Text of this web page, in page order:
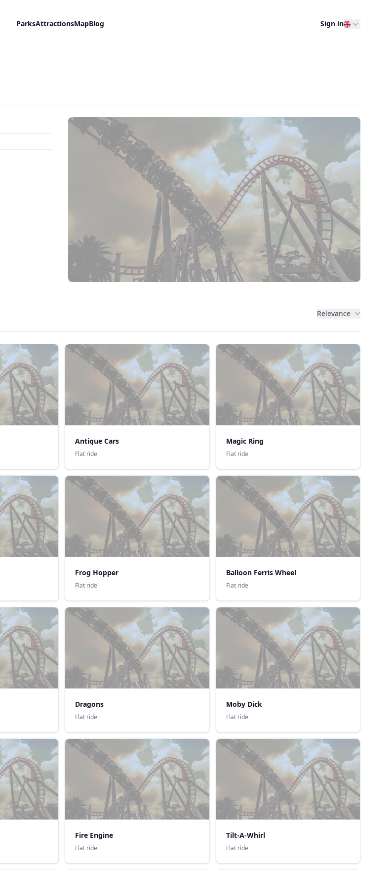
ParksAttractionsMapBlog Sign in
Relevance
Antique Cars
Flat ride
Magic Ring
Flat ride
Frog Hopper
Flat ride
Balloon Ferris Wheel
Flat ride
Dragons
Flat ride
Moby Dick
Flat ride
Fire Engine
Flat ride
Tilt-A-Whirl
Flat ride